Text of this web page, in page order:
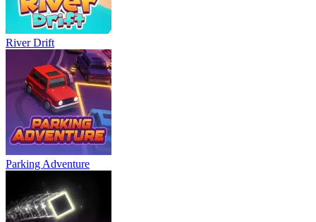
River Drift
Parking Adventure